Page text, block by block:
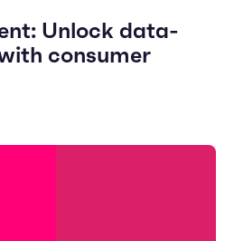
Unlock data-
consumer